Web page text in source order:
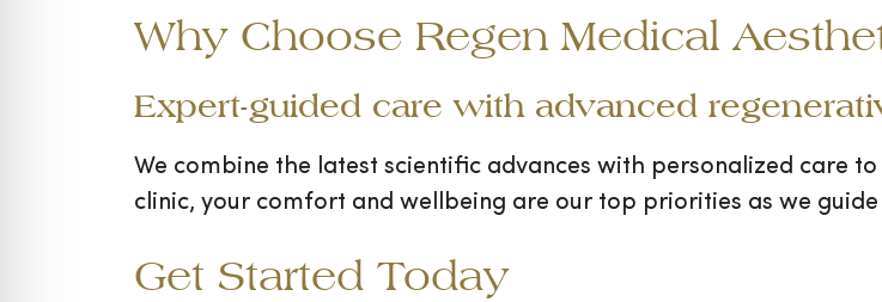
Why Choose Regen Medical
Expert-guided care with advanced
We combine the latest scientific advances with personalized care
clinic, your comfort and wellbeing are our top priorities as we
Get Started Today